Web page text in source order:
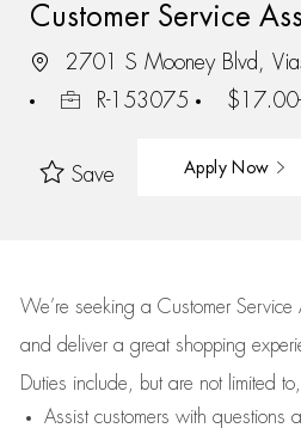
Customer Service
2701 S Mooney Blvd,
R-153075
Save Apply Now
We’re seeking a Customer Service
and deliver a great shopping
Duties include, but are not limited
Assistcustomers with questions